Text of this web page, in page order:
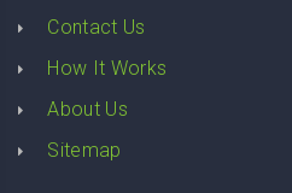
Contact Us
How It Works
About Us
Sitemap